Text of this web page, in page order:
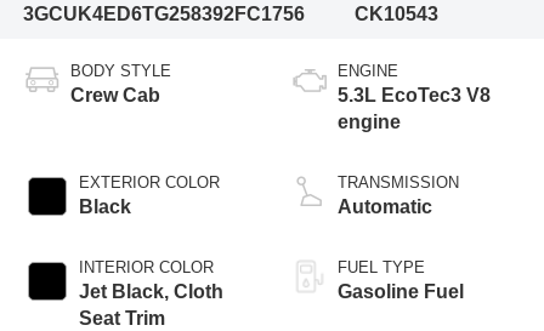
3GCUK4ED6TG258392 FC1756
CK10543
BODY STYLE
Crew Cab
EXTERIOR COLOR
Black
INTERIOR COLOR
Jet Black, Cloth
Seat Trim
ENGINE
5.3L EcoTec3 V8
engine
TRANSMISSION
Automatic
FUEL TYPE
Gasoline Fuel